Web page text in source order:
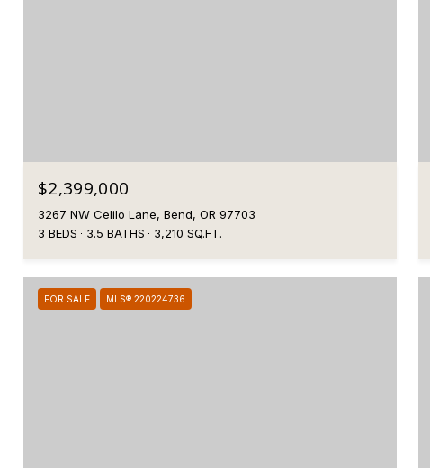
$2,399,000
3267 NW Celilo Lane, Bend, OR 97703
3 BEDS
3.5 BATHS 3,210 SQ.FT.
FOR SALE MLS® 220224736